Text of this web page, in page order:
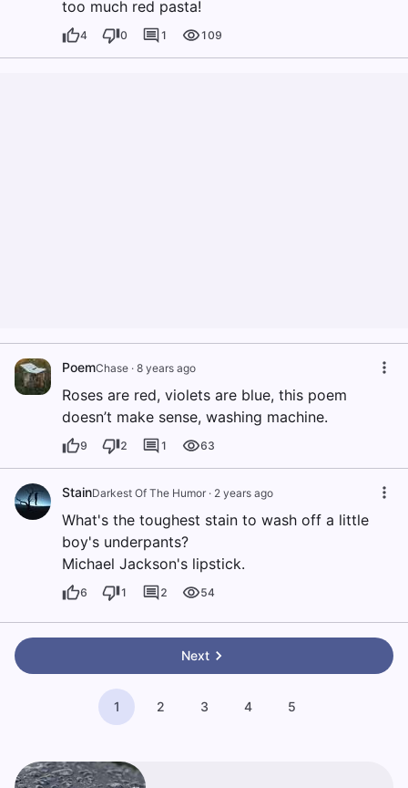
too much red pasta!
4 0 1 109
PoemChase · 8 years ago
Roses are red, violets are blue, this poem
doesn’t make sense, washing machine.
9 2 1 63
StainDarkest Of The Humor · 2 years ago
What's the toughest stain to wash off a little
boy's underpants?
Michael Jackson's lipstick.
6 1 2 54
Next
1 2 3 4 5